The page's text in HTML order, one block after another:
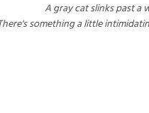
A gray cat slinks past a
something a little